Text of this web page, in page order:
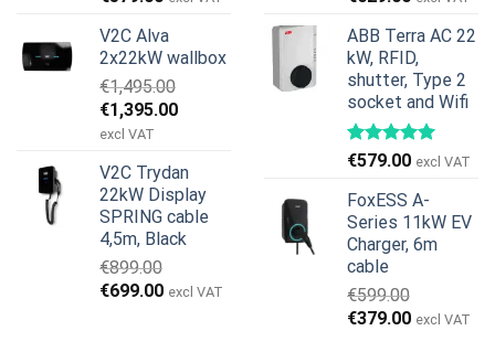
was:
€699.00.
is:
€579.00.
V2C Alva
2x22kW wallbox
€1,495.00
Original
price
€1,495.00.
€1,395.00Current
€1,395.00.
excl VAT
V2C Trydan
22kW Display
SPRING cable
4,5m, Black
€899.00
Original
€699.00Current
excl VAT
was:
€799.00.
is:
€629.00.
ABB Terra AC 22
kW, RFID,
shutter, Type 2
socket and Wifi
€579.00 excl VAT
FoxESS A-
Series 11kW EV
Charger, 6m
cable
€599.00
Original
€379.00Current
excl VAT